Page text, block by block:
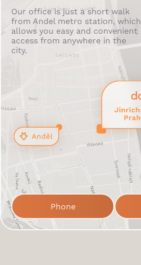
Our office is just a short walk
from Andel metro station, which
allows you easy and convenient
access from anywhere in the
city.
Phone